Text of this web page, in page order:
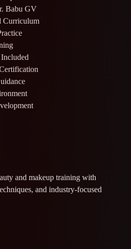
Babu GV
Curriculum
and makeup training with
and industry-focused